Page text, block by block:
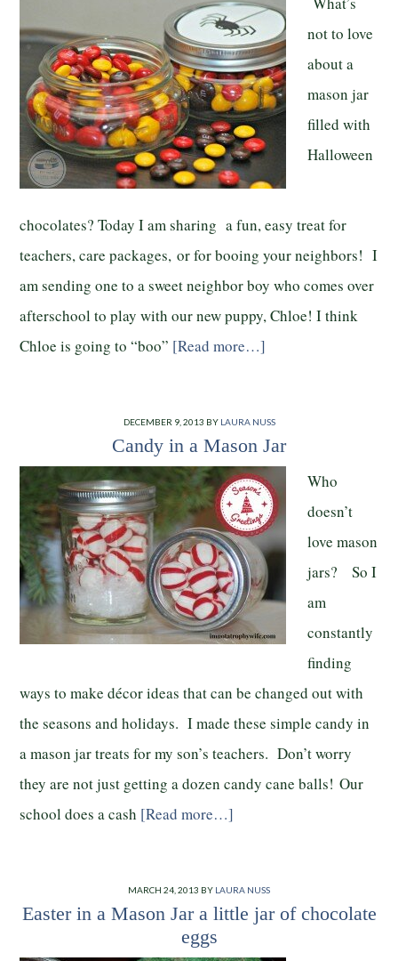
not to love
about a
mason jar
filled with
Halloween
chocolates? Today I am sharing a fun, easy treat for
teachers, care packages, or for booing your neighbors! I
am sending one to a sweet neighbor boy who comes over
afterschool to play with our new puppy, Chloe! I think
Chloe is going to “boo” [Read more…]
DECEMBER 9, 2013 BY LAURA NUSS
Candy in a Mason Jar
Who
doesn’t
love mason
jars? So I
am
constantly
finding
ways to make décor ideas that can be changed out with
the seasons and holidays. I made these simple candy in
a mason jar treats for my son’s teachers. Don’t worry
they are not just getting a dozen candy cane balls! Our
school does a cash [Read more…]
MARCH 24, 2013 BY LAURA NUSS
Easter in a Mason Jar a little jar of chocolate
eggs